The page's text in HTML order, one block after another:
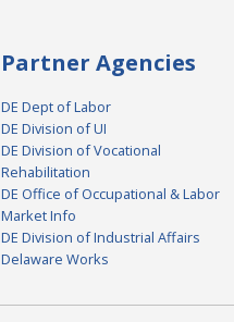
Partner Agencies
DE Dept of Labor
DE Division of UI
DE Division of Vocational
Rehabilitation
DE Office of Occupational & Labor
Market Info
DE Division of Industrial Affairs
Delaware Works